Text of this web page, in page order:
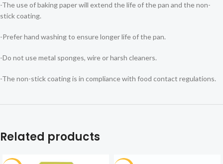
-The use of baking paper will extend the life of the pan and the non-
stick coating.
-Prefer hand washing to ensure longer life of the pan.
-Do not use metal sponges, wire or harsh cleaners.
-The non-stick coating is in compliance with food contact regulations.
Related products